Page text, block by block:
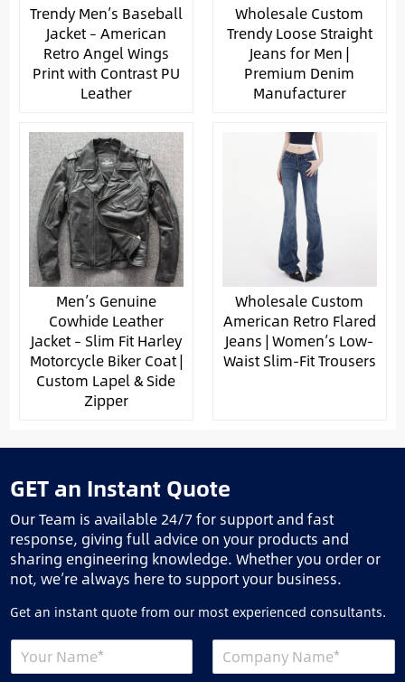
Trendy Men’s Baseball
Jacket – American
Retro Angel Wings
Print with Contrast PU
Leather
Wholesale Custom
Trendy Loose Straight
Jeans for Men |
Premium Denim
Manufacturer
Men’s Genuine
Cowhide Leather
Jacket – Slim Fit Harley
Motorcycle Biker Coat |
Custom Lapel & Side
Zipper
Wholesale Custom
American Retro Flared
Jeans | Women’s Low-
Waist Slim-Fit Trousers
GET an Instant Quote
Our Team is available 24/7 for support and fast
response, giving full advice on your products and
sharing engineering knowledge. Whether you order or
not, we’re always here to support your business.
Get an instant quote from our most experienced consultants.